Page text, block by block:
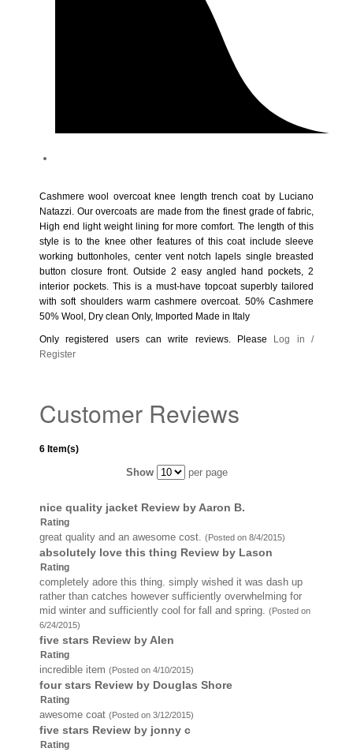
Cashmere wool overcoat knee length trench coat by Luciano
Natazzi. Our overcoats are made from the finest grade of fabric,
High end light weight lining for more comfort. The length of this
style is to the knee other features of this coat include sleeve
working buttonholes, center vent notch lapels single breasted
button closure front. Outside 2 easy angled hand pockets, 2
interior pockets. This is a must-have topcoat superbly tailored
with soft shoulders warm cashmere overcoat. 50% Cashmere
50% Wool, Dry clean Only, Imported Made in Italy
Only registered users can write reviews. Please
Log in /
Register
Customer Reviews
6 Item(s)
Show per page
nice quality jacket Review byAaron B.
Rating
great quality and an awesome cost. (Posted on 8/4/2015)
absolutely love this thing Review by Lason
Rating
completely adore this thing. simply wished it was dash up
rather than catches however sufficiently overwhelming for
mid winter and sufficiently cool for fall and spring. (Posted on
6/24/2015)
five stars Review byAlen
Rating
incredible item (Posted on 4/10/2015)
four stars Review by Douglas Shore
Rating
awesome coat (Posted on 3/12/2015)
five stars Review by jonny c
Rating